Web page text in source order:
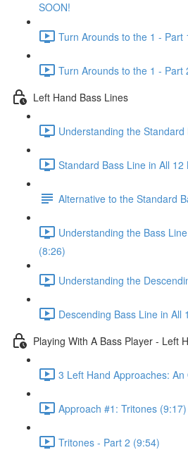
SOON!
Turn Arounds to the 1 - Part
Turn Arounds to the 1 - Part
Left Hand Bass Lines
Understanding the
Standard Bass Line in All 12
Alternative to the Standard
Understanding the Bass
(8:26)
Understanding the
Descending Bass Line in All
Playing With A Bass Player - Left
3 Left Hand Approaches:
Approach #1: Tritones (9:17)
Tritones - Part 2 (9:54)